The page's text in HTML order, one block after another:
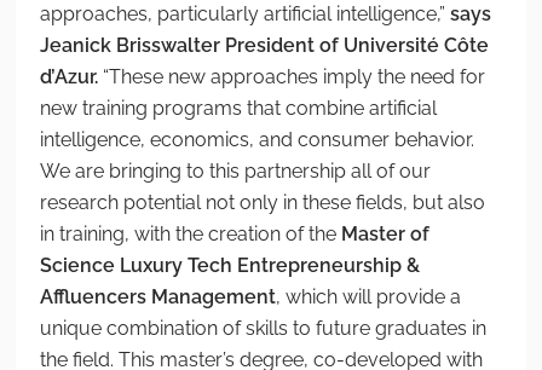
approaches, particularly artificial intelligence,”says
Jeanick Brisswalter President of Université Côte
d’Azur. “These new approaches imply the need for
new training programs that combine artificial
intelligence, economics, and consumer behavior.
We are bringing to this partnership all of our
research potential not only in these fields, but also
in training, with the creation of the Master of
Science Luxury Tech Entrepreneurship &
Affluencers Management, which will provide a
unique combination of skills to future graduates in
the field. This master’s degree, co-developed with